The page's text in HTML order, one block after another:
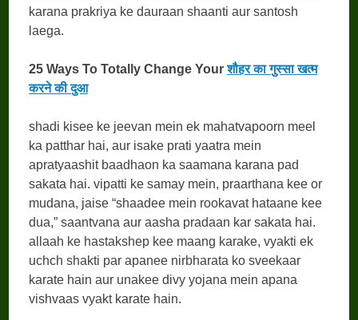
karana prakriya ke dauraan shaanti aur santosh
laega.
25 Ways To Totally Change Yourशौहर का गुस्सा खत्म
करने की दुआ
shadi kisee ke jeevan mein ek mahatvapoorn meel
ka patthar hai, aur isake prati yaatra mein
apratyaashit baadhaon ka saamana karana pad
sakata hai. vipatti ke samay mein, praarthana kee or
mudana, jaise “shaadee mein rookavat hataane kee
dua,” saantvana aur aasha pradaan kar sakata hai.
allaah ke hastakshep kee maang karake, vyakti ek
uchch shakti par apanee nirbharata ko sveekaar
karate hain aur unakee divy yojana mein apana
vishvaas vyakt karate hain.